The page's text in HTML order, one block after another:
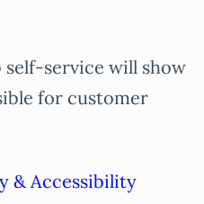
service will show
for customer
& Accessibility